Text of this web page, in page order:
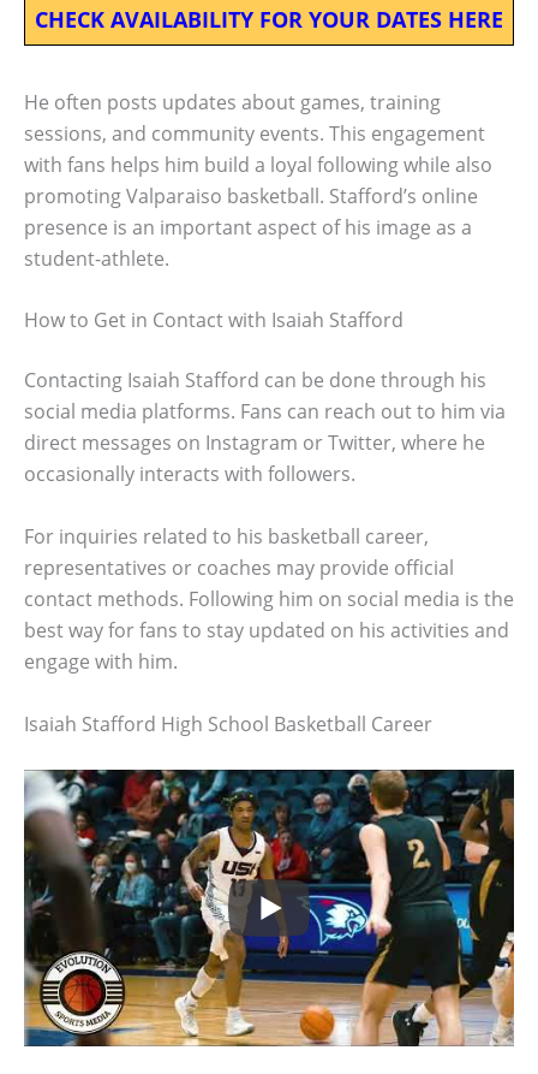
CHECK AVAILABILITY FOR YOUR DATES HERE
He often posts updates about games, training
sessions, and community events. This engagement
with fans helps him build a loyal following while also
promoting Valparaiso basketball. Stafford’s online
presence is an important aspect of his image as a
student-athlete.
How to Get in Contact with Isaiah Stafford
Contacting Isaiah Stafford can be done through his
social media platforms. Fans can reach out to him via
direct messages on Instagram or Twitter, where he
occasionally interacts with followers.
For inquiries related to his basketball career,
representatives or coaches may provide official
contact methods. Following him on social media is the
best way for fans to stay updated on his activities and
engage with him.
Isaiah Stafford High School Basketball Career